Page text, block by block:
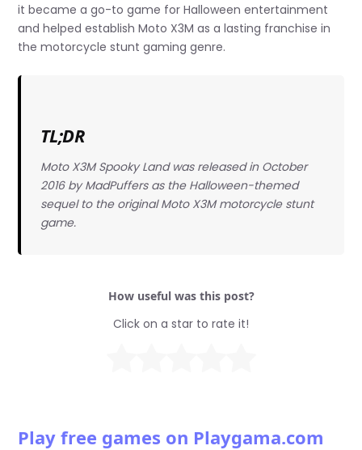
it became a go-to game for Halloween entertainment
and helped establish Moto X3M as a lasting franchise in
the motorcycle stunt gaming genre.
TL;DR
Moto X3M Spooky Land was released in October
2016 by MadPuffers as the Halloween-themed
sequel to the original Moto X3M motorcycle stunt
game.
How useful was this post?
Click on a star to rate it!
Play free games on Playgama.com